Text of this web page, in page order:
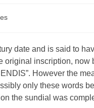
date and is said to
original inscription, now
However the
only these words
the sundial was